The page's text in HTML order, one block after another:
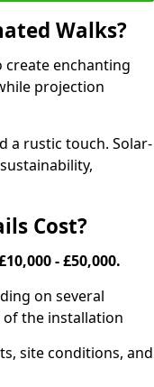
Walks?
enchanting
projection
a rustic touch. Solar-
Cost?
- £50,000.
on several
the installation
site conditions, and